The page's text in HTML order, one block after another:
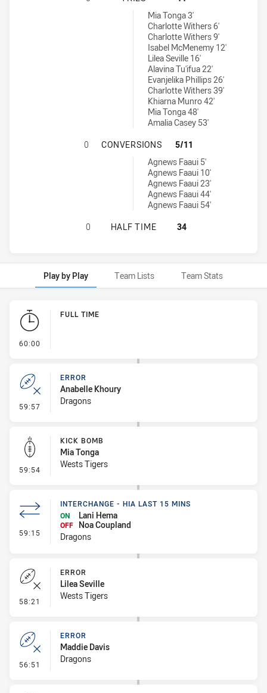
Wests Tigers Womens U17 tries achieved by:
Mia Tonga 3'
Charlotte Withers 6'
Charlotte Withers 9'
Isabel McMenemy 12'
Lilea Seville 16'
Alavina Tu'ifua 22'
Evanjelika Phillips 26'
Charlotte Withers 39'
Khiarna Munro 42'
Mia Tonga 48'
Amalia Casey 53'
ST. GEORGE DRAGONS WOMENS
0 CONVERSIONS
5/11
Wests Tigers Womens U17 conversions achieved by:
Agnews Faaui 5'
Agnews Faaui 10'
Agnews Faaui 23'
Agnews Faaui 44'
Agnews Faaui 54'
ST. GEORGE DRAGONS WOMENS
0 HALF TIME 34
Play by Play Team Lists Team Stats
Play by Play
60:00
FULL TIME
59:57 - Error
ERROR
Anabelle Khoury
Dragons
59:54 - Kick Bomb
KICK BOMB
Mia Tonga
Wests Tigers
59:15 - Interchange - HIA last 15 mins
INTERCHANGE - HIA LAST 15 MINS
ON
Lani Hema
OFF
Noa Coupland
Dragons
58:21 - Error
ERROR
Lilea Seville
Wests Tigers
56:51 - Error
ERROR
Maddie Davis
Dragons